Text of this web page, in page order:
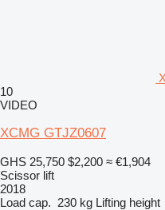
10
VIDEO
XCMG GTJZ0607
GHS 25,750 $2,200 ≈ €1,904
Scissor lift
2018
Load cap. 230 kg Lifting height